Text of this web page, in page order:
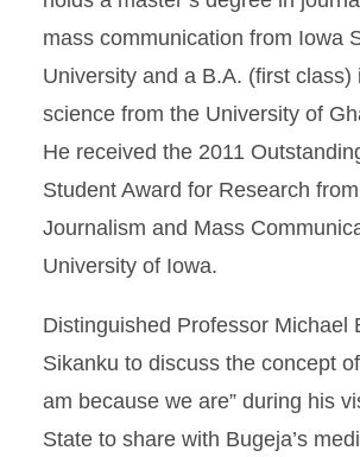
mass communication from Iowa
University and a B.A. (first class)
science from the University of
He received the 2011
Student Award for Research
Journalism and Mass
University of Iowa.
Distinguished Professor Michael
Sikanku to discuss the concept
am because we are” during his
State to share with Bugeja’s